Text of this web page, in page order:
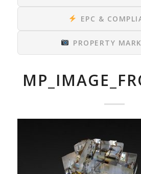
EPC &
PROPERTY